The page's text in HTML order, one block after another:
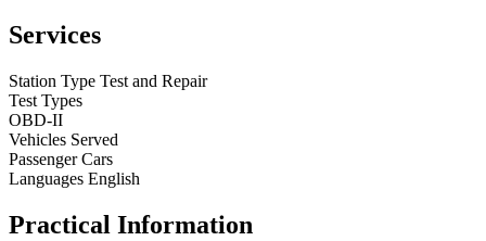
Services
Station Type Test and Repair
Test Types
OBD-II
Vehicles Served
Passenger Cars
Languages English
Practical Information